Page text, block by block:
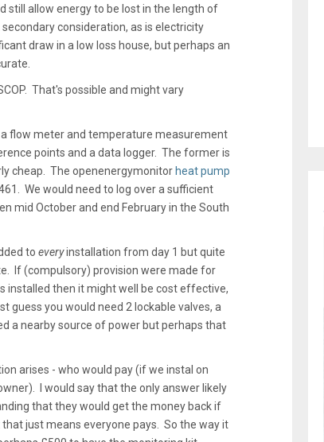
still allow energy to be lost in the length of
consideration, as is electricity
draw in a low loss house, but perhaps an
That's possible and might vary
flow meter and temperature measurement
points and a data logger. The former is
cheap. The openenergymonitor heat pump
We would need to log over a sufficient
mid October and end February in the South
to everyinstallation from day 1 but quite
If (compulsory) provision were made for
installed then it might well be cost effective,
guess you would need 2 lockable valves, a
a nearby source of power but perhaps that
arises - who would pay (if we instal on
I would say that the only answer likely
that they would get the money back if
just means everyone pays. So the way it